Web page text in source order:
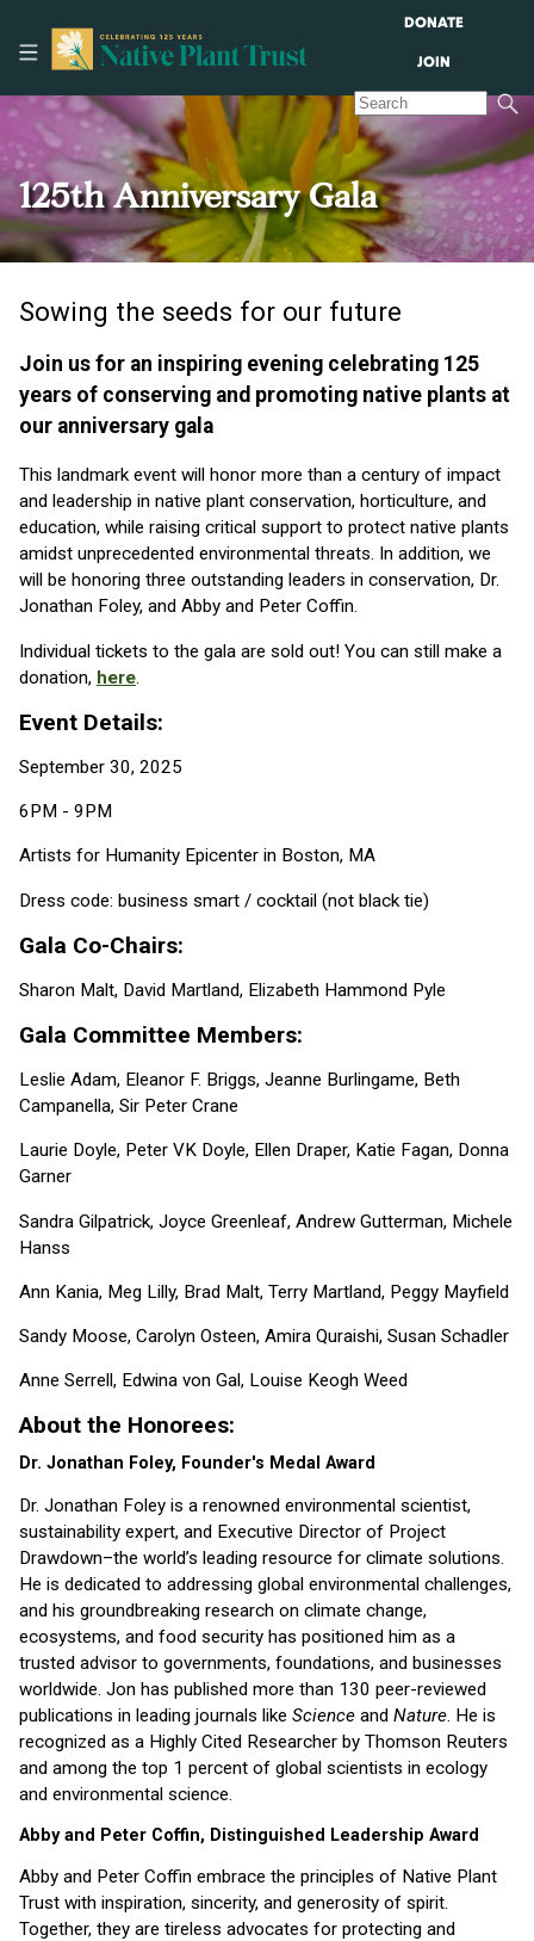
DONATE
JOIN
125th Anniversary Gala
Sowing the seeds for our future
Join us for an inspiring evening celebrating 125
years of conserving and promoting native plants at
our anniversary gala
This landmark event will honor more than a century of impact
and leadership in native plant conservation, horticulture, and
education, while raising critical support to protect native plants
amidst unprecedented environmental threats. In addition, we
will be honoring three outstanding leaders in conservation, Dr.
Jonathan Foley, and Abby and Peter Coffin.
Individual tickets to the gala are sold out! You can still make a
donation, here
Event Details:
September 30, 2025
6PM - 9PM
Artists for Humanity Epicenter in Boston, MA
Dress code: business smart / cocktail (not black tie)
Gala Co-Chairs:
Sharon Malt, David Martland, Elizabeth Hammond Pyle
Gala Committee Members:
Leslie Adam, Eleanor F. Briggs, Jeanne Burlingame, Beth
Campanella, Sir Peter Crane
Laurie Doyle, Peter VK Doyle, Ellen Draper, Katie Fagan, Donna
Garner
Sandra Gilpatrick, Joyce Greenleaf, Andrew Gutterman, Michele
Hanss
Ann Kania, Meg Lilly, Brad Malt, Terry Martland, Peggy Mayfield
Sandy Moose, Carolyn Osteen, Amira Quraishi, Susan Schadler
Anne Serrell, Edwina von Gal, Louise Keogh Weed
About the Honorees:
Dr. Jonathan Foley, Founder's Medal Award
Dr. Jonathan Foley is a renowned environmental scientist,
sustainability expert, and Executive Director of Project
Drawdown–the world’s leading resource for climate solutions.
He is dedicated to addressing global environmental challenges,
and his groundbreaking research on climate change,
ecosystems, and food security has positioned him as a
trusted advisor to governments, foundations, and businesses
worldwide. Jon has published more than 130 peer-reviewed
publications in leading journals like Science and Nature . He is
recognized as a Highly Cited Researcher by Thomson Reuters
and among the top 1 percent of global scientists in ecology
and environmental science.
Abby and Peter Coffin, Distinguished Leadership Award
Abby and Peter Coffin embrace the principles of Native Plant
Trust with inspiration, sincerity, and generosity of spirit.
Together, they are tireless advocates for protecting and